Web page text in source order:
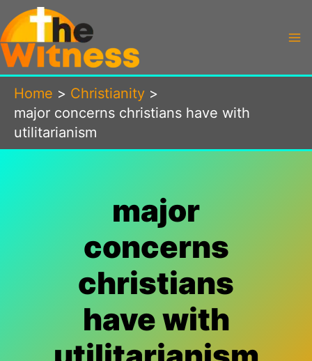
Skip
to
content
Home
Christianity
major concerns christians have with
utilitarianism
major
concerns
christians
have with